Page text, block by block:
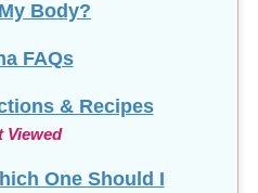
Body?
FAQs
& Recipes
Viewed
One Should I